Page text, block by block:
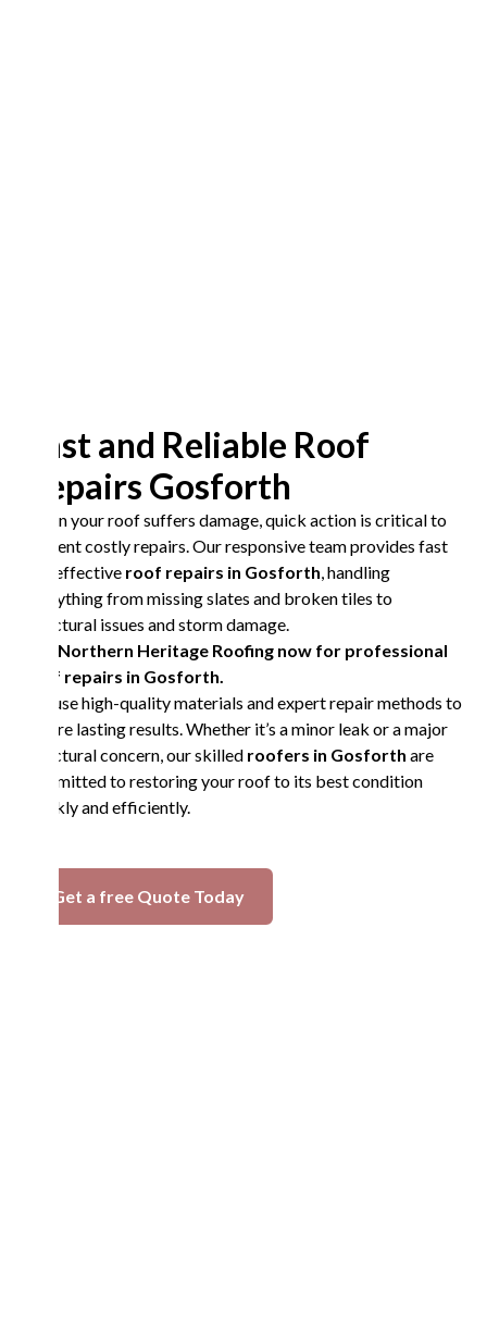
Fast and Reliable Roof
Repairs Gosforth
When your roof suffers damage, quick action is critical to
prevent costly repairs. Our responsive team provides fast
and effective roof repairs in Gosforth, handling
everything from missing slates and broken tiles to
structural issues and storm damage.
Call Northern Heritage Roofing now for professional
roof repairs in Gosforth.
We use high-quality materials and expert repair methods to
ensure lasting results. Whether it’s a minor leak or a major
structural concern, our skilled roofers in Gosforth are
committed to restoring your roof to its best condition
quickly and efficiently.
Get a free Quote Today